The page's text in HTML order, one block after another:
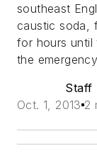
southeast
caustic soda,
for hours until
the
Staff
Oct. 1, 2013 2